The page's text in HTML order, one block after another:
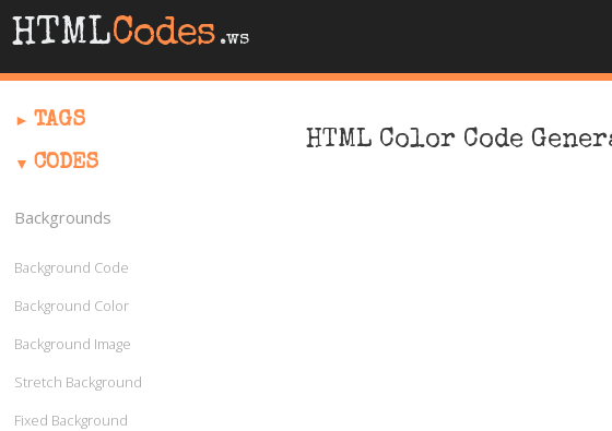
HTMLCodes .ws
HTML Color Code
TAGS
CODES
Backgrounds
Background Code
Background Color
Background Image
Stretch Background
Fixed Background